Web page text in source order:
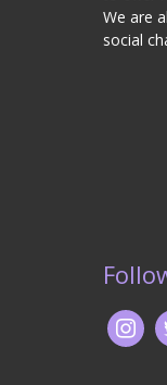
We are
social